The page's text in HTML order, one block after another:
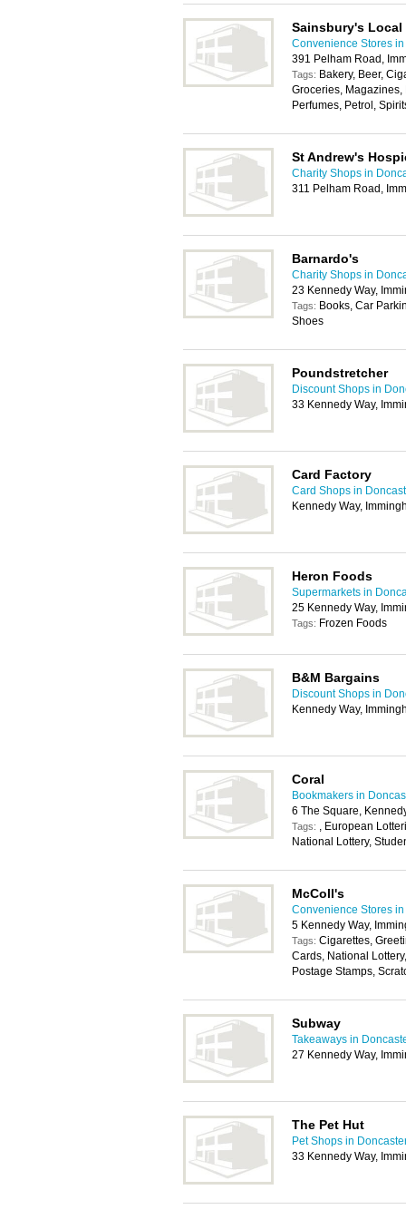
Sainsbury's Local
Convenience Stores
391 Pelham Road,
Tags: Bakery, Beer,
Groceries,
Perfumes, Petrol,
St Andrew's
Charity Shops in
311 Pelham Road,
Barnardo's
Charity Shops in
23 Kennedy Way,
Tags: Books, Car
Shoes
Poundstretcher
Discount Shops in
33 Kennedy Way,
Card Factory
Card Shops in
Kennedy Way,
Heron Foods
Supermarkets in
25 Kennedy Way,
Tags: Frozen Foods
B&M Bargains
Discount Shops in
Kennedy Way,
Coral
Bookmakers in
6 The Square,
Tags: , European
National Lottery,
McColl's
Convenience Stores
5 Kennedy Way,
Tags: Cigarettes,
Cards, National
Postage Stamps,
Subway
Takeaways in
27 Kennedy Way,
The Pet Hut
Pet Shops in
33 Kennedy Way,